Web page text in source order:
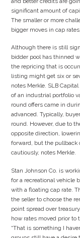
significant amount of
The smaller or more
bigger moves in cap
Although there is still
bidder pool has thinned
the repricing that is
listing might get six or
notes Merkle. SLB
of an industrial portfolio
round offers came in
advanced. Typically,
round. However, due to
opposite direction,
forward, but the pullback
cautiously, notes Merkle.
Stan Johnson Co. is
for a recreational vehicle
with a floating cap rate.
the seller to choose the
point spread over
how rates moved prior to
“That is something I